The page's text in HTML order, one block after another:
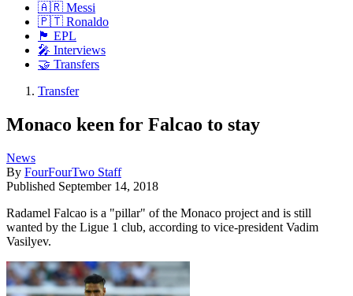
🇦🇷 Messi
🇵🇹 Ronaldo
🏴󠁧󠁢󠁥󠁮󠁧󠁿 EPL
🎤 Interviews
🤝 Transfers
Transfer
Monaco keen for Falcao to stay
News
By FourFourTwo Staff
Published September 14, 2018
Radamel Falcao is a "pillar" of the Monaco project and is still
wanted by the Ligue 1 club, according to vice-president Vadim
Vasilyev.